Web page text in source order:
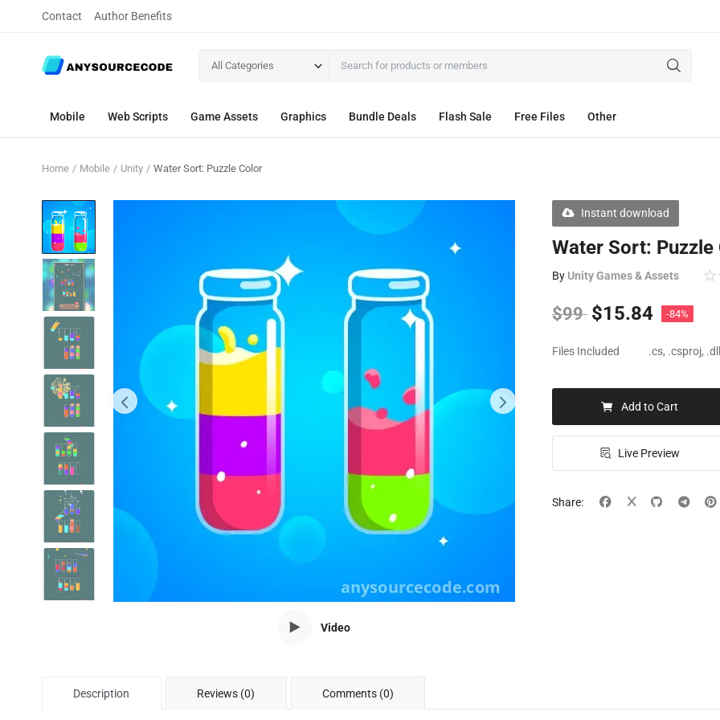
Contact Author Benefits
All Categories
Mobile Web Scripts Game Assets Graphics Bundle Deals Flash Sale Free Files Other
Home Mobile Unity Water Sort: Puzzle Color
Video
Instant download
Water Sort: Puzzle
By Unity Games & Assets
$99 $15.84 -84%
Files Included .cs, .csproj,
Add to Cart
Live Preview
Share:
Description Reviews (0) Comments (0)